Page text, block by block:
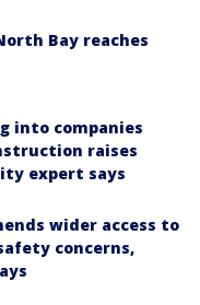
Bay reaches
into companies
raises
expert says
wider access to
concerns,